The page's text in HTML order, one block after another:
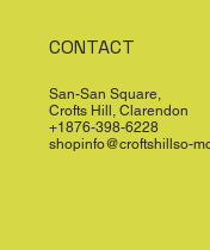
CONTACT
San-San Square,
Crofts Hill, Clarendon
+1876-398-6228
shopinfo@croftshillso-